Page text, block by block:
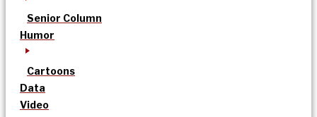
Senior Column
Humor
Cartoons
Data
Video